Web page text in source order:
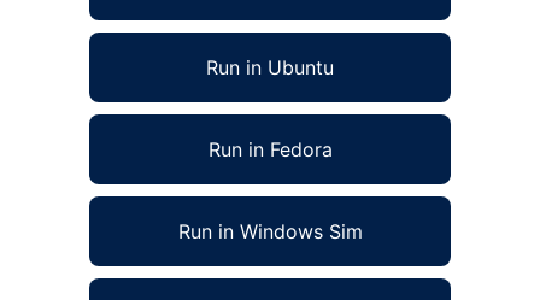
Run in Ubuntu
Run in Fedora
Run in Windows Sim